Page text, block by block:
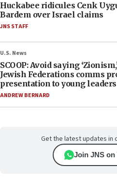
Huckabee ridicules Cenk
Bardem over Israel claims
JNS STAFF
U.S. News
SCOOP: Avoid saying
Jewish Federations comms
presentation to young leaders
ANDREW BERNARD
Get the latest updates in
Join JNS